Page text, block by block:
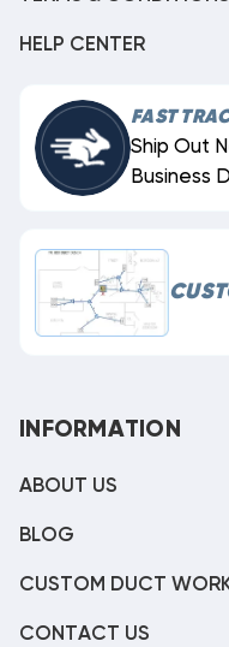
HELP CENTER
FAST
Ship Out
Business
INFORMATION
ABOUT US
BLOG
CUSTOM DUCT
CONTACT US